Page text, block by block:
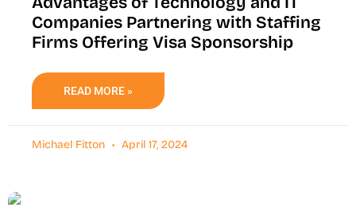
Companies Partnering with Staffing
Firms Offering Visa Sponsorship
READ MORE »
Michael Fitton April 17, 2024